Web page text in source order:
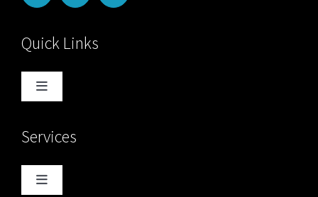
Quick Links
Toggle
Blog
Services
Toggle